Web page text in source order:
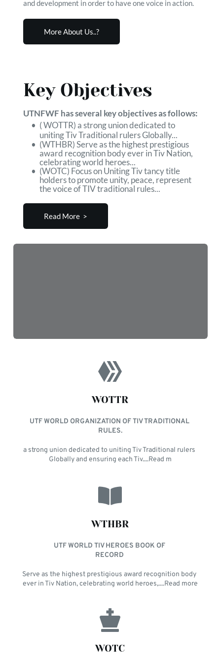
and development in order to have one voice in action.
More About Us..?
Key Objectives
UTNFWF has several key objectives as follows:
( WOTTR) a strong union dedicated to
uniting Tiv Traditional rulers Globally...
(WTHBR) Serve as the highest prestigious
award recognition body ever in Tiv Nation,
celebrating world heroes...
(WOTC) Focus on Uniting Tiv tancy title
holders to promote unity, peace, represent
the voice of TIV traditional rules...
Read More >
WOTTR
UTF WORLD ORGANIZATION OF TIV TRADITIONAL
RULES.
a strong union dedicated to uniting Tiv Traditional rulers
Globally and ensuring each Tiv....Read m
WTHBR
UTF WORLD TIV HEROES BOOK OF
RECORD
Serve as the highest prestigious award recognition body
ever in Tiv Nation, celebrating world heroes,....Read more
WOTC